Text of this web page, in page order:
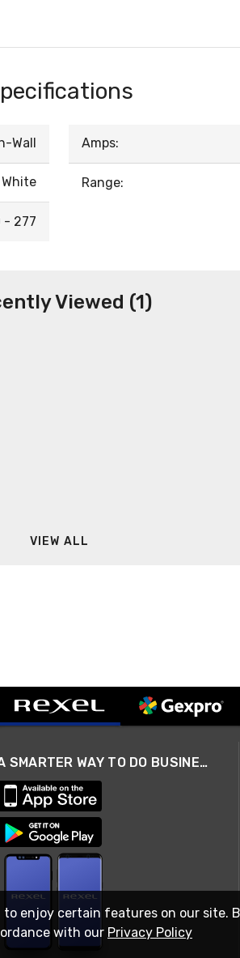
Wall
White
- 277
Amps:
Range:
Viewed (1)
VIEW ALL
A SMARTER WAY TO DO BUSINESS
to enjoy certain features on our site.
with our Privacy Policy